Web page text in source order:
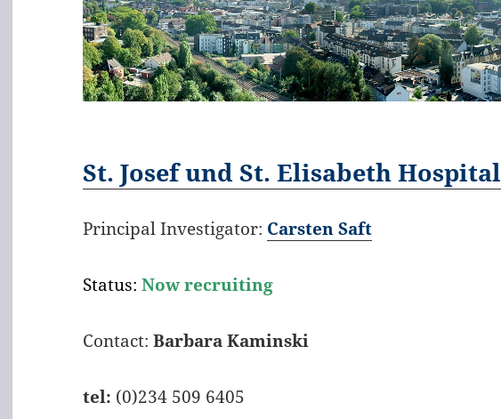
St. Josef und St. Elisabeth Hospital
Principal Investigator: Carsten Saft
Status:Now recruiting
Contact:Barbara Kaminski
tel: (0)234 509 6405